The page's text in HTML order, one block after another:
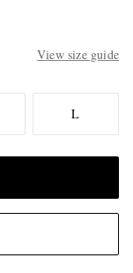
View size guide
L